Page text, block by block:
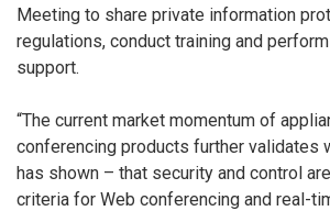
Meeting to share private information
regulations, conduct training and
support.
“The current market momentum of
conferencing products further validates
has shown – that security and control
criteria for Web conferencing and real-